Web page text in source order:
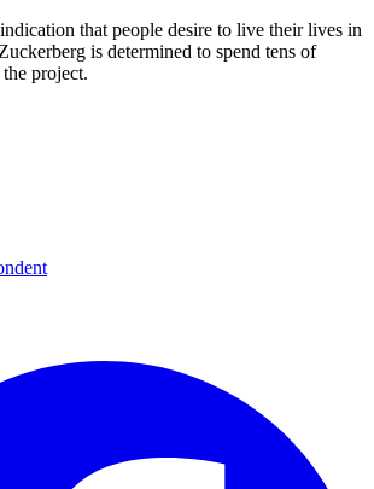
that people desire to live their lives in
is determined to spend tens of
project.